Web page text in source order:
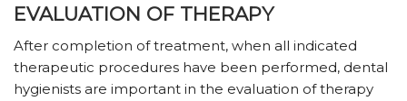
EVALUATION OF THERAPY
After completion of treatment, when all indicated
therapeutic procedures have been performed, dental
hygienists are important in the evaluation of therapy